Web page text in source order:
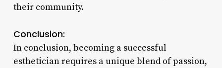
their community.
Conclusion:
In conclusion, becoming a successful
esthetician requires a unique blend of passion,